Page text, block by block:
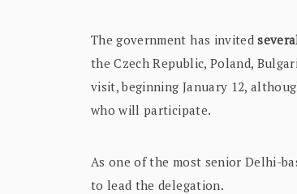
The government has invited
the Czech Republic, Poland,
visit, beginning January 12,
who will participate.
As one of the most senior Delhi-
to lead the delegation.